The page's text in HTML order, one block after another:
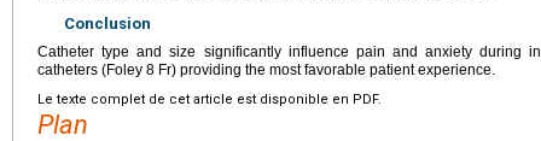
Conclusion
Catheter type and size significantly influence pain and anxiety during
catheters (Foley 8 Fr) providing the most favorable patient experience.
Le texte complet de cet article est disponible en PDF.
Plan